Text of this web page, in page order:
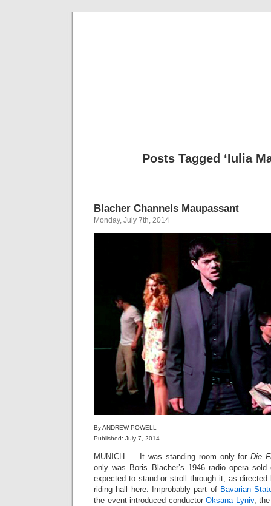
Posts Tagged ‘Iulia
Blacher Channels Maupassant
Monday, July 7th, 2014
By ANDREW POWELL
Published: July 7, 2014
MUNICH — It was standing room only forDie
only was Boris Blacher’s 1946 radio opera
expected to stand or stroll through it, as
riding hall here. Improbably part of Bavarian
the event introduced conductor Oksana Lyniv,